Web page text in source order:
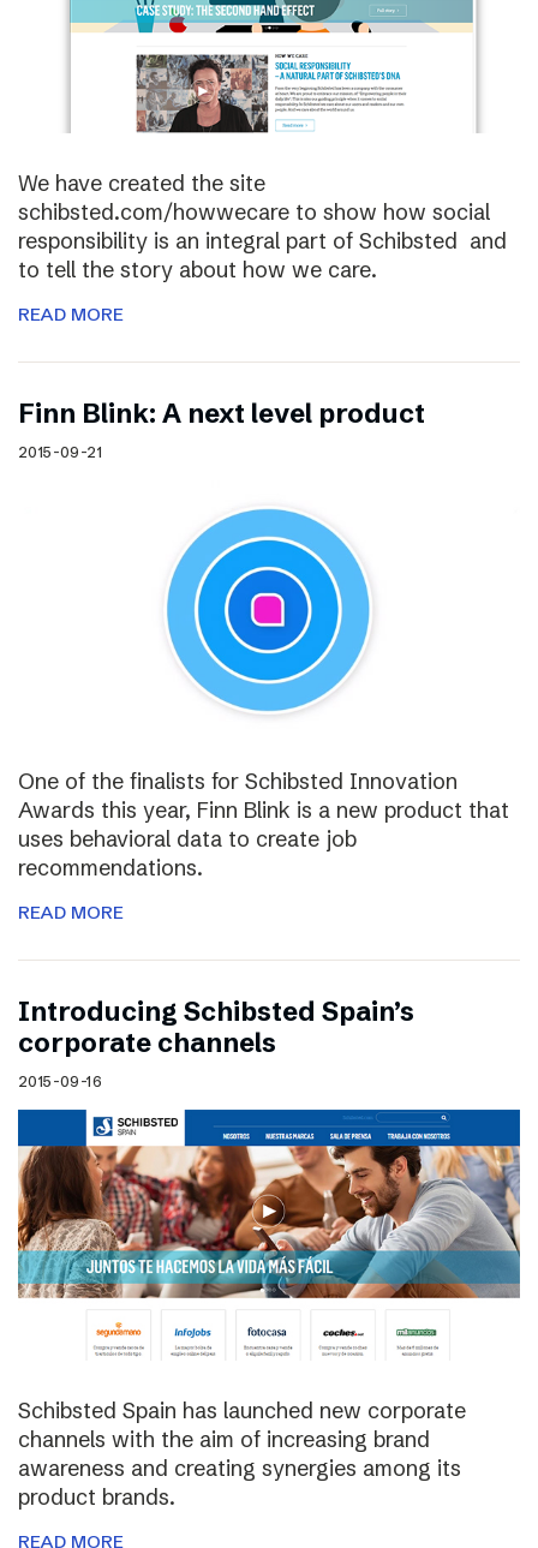
We have created the site
schibsted.com/howwecare to show how social
responsibility is an integral part of Schibsted and
to tell the story about how we care.
READ MORE
Finn Blink: A next level product
2015-09-21
One of the finalists for Schibsted Innovation
Awards this year, Finn Blink is a new product that
uses behavioral data to create job
recommendations.
READ MORE
Introducing Schibsted Spain’s
corporate channels
2015-09-16
Schibsted Spain has launched new corporate
channels with the aim of increasing brand
awareness and creating synergies among its
product brands.
READ MORE